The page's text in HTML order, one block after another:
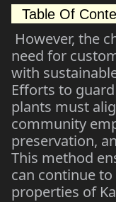
Table Of
However, the
need for
with
Efforts to
plants must
community
preservation,
This method
can continue
properties of